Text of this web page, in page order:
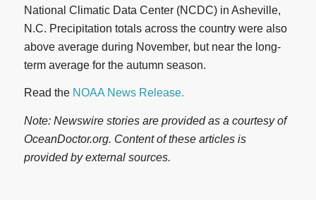
National Climatic Data Center (NCDC) in Asheville,
N.C. Precipitation totals across the country were also
above average during November, but near the long-
term average for the autumn season.
Read the NOAA News Release.
Note: Newswire stories are provided as a courtesy of
OceanDoctor.org. Content of these articles is
provided by external sources.